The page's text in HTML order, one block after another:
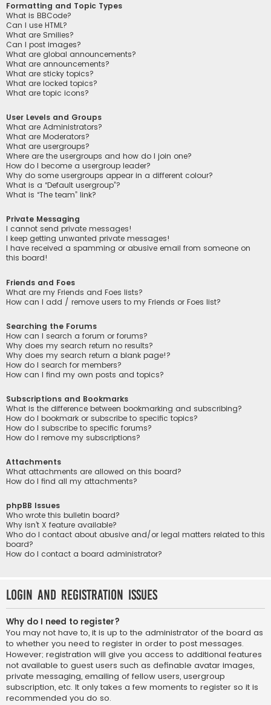
Formatting and Topic Types
What is BBCode?
Can I use HTML?
What are Smilies?
Can I post images?
What are global announcements?
What are announcements?
What are sticky topics?
What are locked topics?
What are topic icons?
User Levels and Groups
What are Administrators?
What are Moderators?
What are usergroups?
Where are the usergroups and how do I join one?
How do I become a usergroup leader?
Why do some usergroups appear in a different colour?
What is a “Default usergroup”?
What is “The team” link?
Private Messaging
I cannot send private messages!
I keep getting unwanted private messages!
I have received a spamming or abusive email from someone on
this board!
Friends and Foes
What are my Friends and Foes lists?
How can I add / remove users to my Friends or Foes list?
Searching the Forums
How can I search a forum or forums?
Why does my search return no results?
Why does my search return a blank page!?
How do I search for members?
How can I find my own posts and topics?
Subscriptions and Bookmarks
What is the difference between bookmarking and subscribing?
How do I bookmark or subscribe to specific topics?
How do I subscribe to specific forums?
How do I remove my subscriptions?
Attachments
What attachments are allowed on this board?
How do I find all my attachments?
phpBB Issues
Who wrote this bulletin board?
Why isn’t X feature available?
Who do I contact about abusive and/or legal matters related to this
board?
How do I contact a board administrator?
Login and Registration Issues
Why do I need to register?
You may not have to, it is up to the administrator of the board as
to whether you need to register in order to post messages.
However; registration will give you access to additional features
not available to guest users such as definable avatar images,
private messaging, emailing of fellow users, usergroup
subscription, etc. It only takes a few moments to register so it is
recommended you do so.